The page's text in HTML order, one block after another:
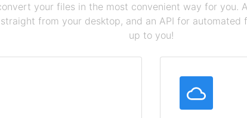
your files in the most convenient way for you.
from your desktop, and an API for automated
up to you!